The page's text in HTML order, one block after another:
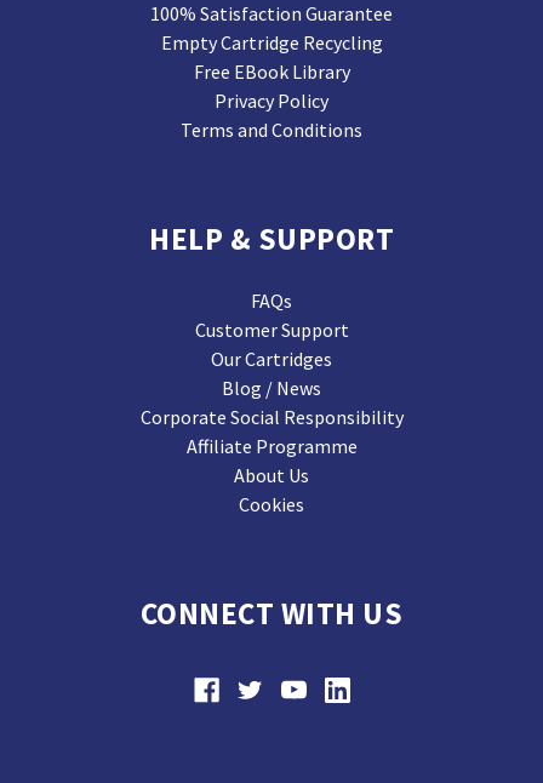
100% Satisfaction Guarantee
Empty Cartridge Recycling
Free EBook Library
Privacy Policy
Terms and Conditions
HELP & SUPPORT
FAQs
Customer Support
Our Cartridges
Blog / News
Corporate Social Responsibility
Affiliate Programme
About Us
Cookies
CONNECT WITH US